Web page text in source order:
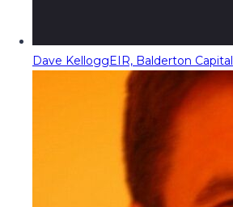
Dave KelloggEIR, Balderton Capital